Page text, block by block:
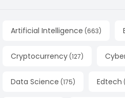
Artificial Intelligence (663)
Cryptocurrency (127)
Data Science (175) Edtech (